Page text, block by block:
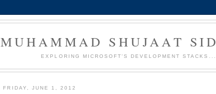
MUHAMMAD SHUJAAT
EXPLORING MICROSOFT'S DEVELOPMENT STACKS...
FRIDAY, JUNE 1, 2012